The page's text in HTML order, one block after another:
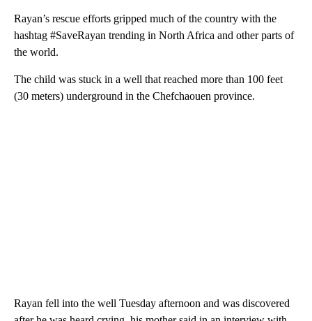
Rayan’s rescue efforts gripped much of the country with the
hashtag #SaveRayan trending in North Africa and other parts of
the world.
The child was stuck in a well that reached more than 100 feet
(30 meters) underground in the Chefchaouen province.
Rayan fell into the well Tuesday afternoon and was discovered